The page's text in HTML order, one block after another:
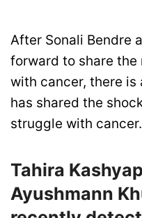
After Sonali Bendre
forward to share
with cancer, there is
has shared the
struggle with cancer.
Tahira
Ayushmann